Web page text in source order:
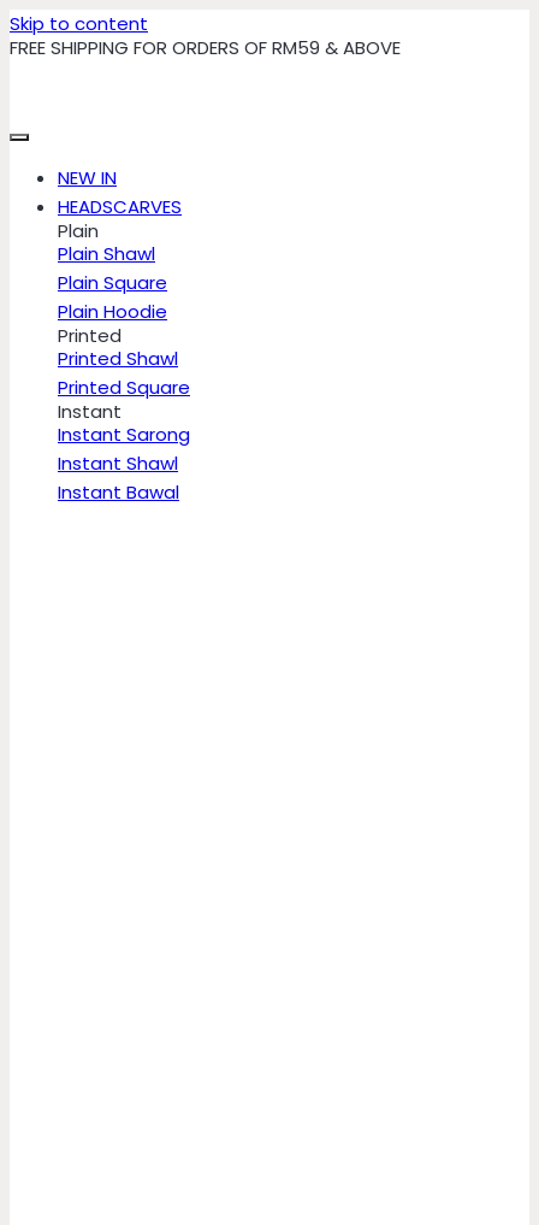
Skip to content
FREE SHIPPING FOR ORDERS OF RM59 & ABOVE
NEW IN
HEADSCARVES
Plain
Plain Shawl
Plain Square
Plain Hoodie
Printed
Printed Shawl
Printed Square
Instant
Instant Sarong
Instant Shawl
Instant Bawal